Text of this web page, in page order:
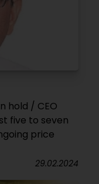
hold / CEO
five to seven
price
29.02.2024